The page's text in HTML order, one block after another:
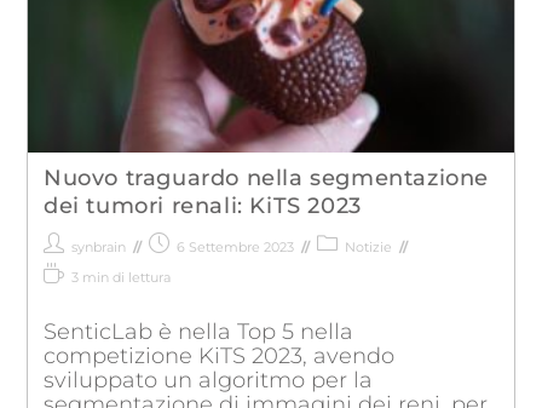
Nuovo traguardo nella segmentazione
dei tumori renali: KiTS 2023
synbrain 6 Settembre 2023
Notizie
3 min di lettura
SenticLab è nella Top 5 nella
competizione KiTS 2023, avendo
sviluppato un algoritmo per la